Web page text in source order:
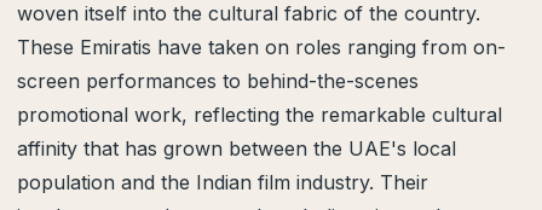
woven itself into the cultural fabric of the country.
These Emiratis have taken on roles ranging from on-
screen performances to behind-the-scenes
promotional work, reflecting the remarkable cultural
affinity that has grown between the UAE's local
population and the Indian film industry. Their